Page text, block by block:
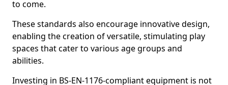
to come.
These standards also encourage innovative design,
enabling the creation of versatile, stimulating play
spaces that cater to various age groups and
abilities.
Investing in BS-EN-1176-compliant equipment is not